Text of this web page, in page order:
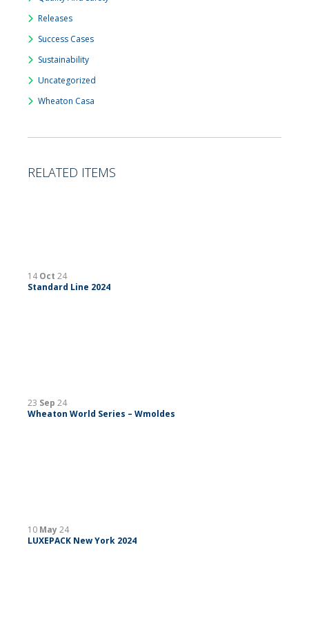
Releases
Success Cases
Sustainability
Uncategorized
Wheaton Casa
RELATED ITEMS
14Oct 24
Standard Line 2024
23 Sep 24
Wheaton World Series – Wmoldes
10 May24
LUXEPACK New York 2024